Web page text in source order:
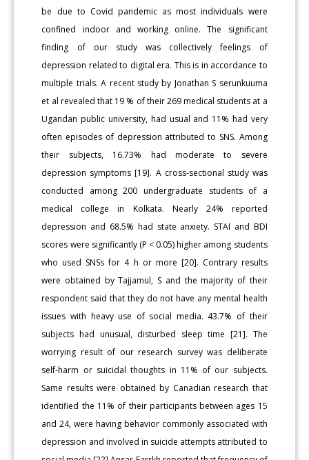
be due to Covid pandemic as most individuals were
confined indoor and working online. The significant
finding of our study was collectively feelings of
depression related to digital era. This is in accordance to
multiple trials. A recent study by Jonathan S serunkuuma
et al revealed that 19 % of their 269 medical students at a
Ugandan public university, had usual and 11% had very
often episodes of depression attributed to SNS. Among
their subjects, 16.73% had moderate to severe
depression symptoms [19]. A cross-sectional study was
conducted among 200 undergraduate students of a
medical college in Kolkata. Nearly 24% reported
depression and 68.5% had state anxiety. STAI and BDI
scores were significantly (P < 0.05) higher among students
who used SNSs for 4 h or more [20]. Contrary results
were obtained by Tajjamul, S and the majority of their
respondent said that they do not have any mental health
issues with heavy use of social media. 43.7% of their
subjects had unusual, disturbed sleep time [21]. The
worrying result of our research survey was deliberate
self-harm or suicidal thoughts in 11% of our subjects.
Same results were obtained by Canadian research that
identified the 11% of their participants between ages 15
and 24, were having behavior commonly associated with
depression and involved in suicide attempts attributed to